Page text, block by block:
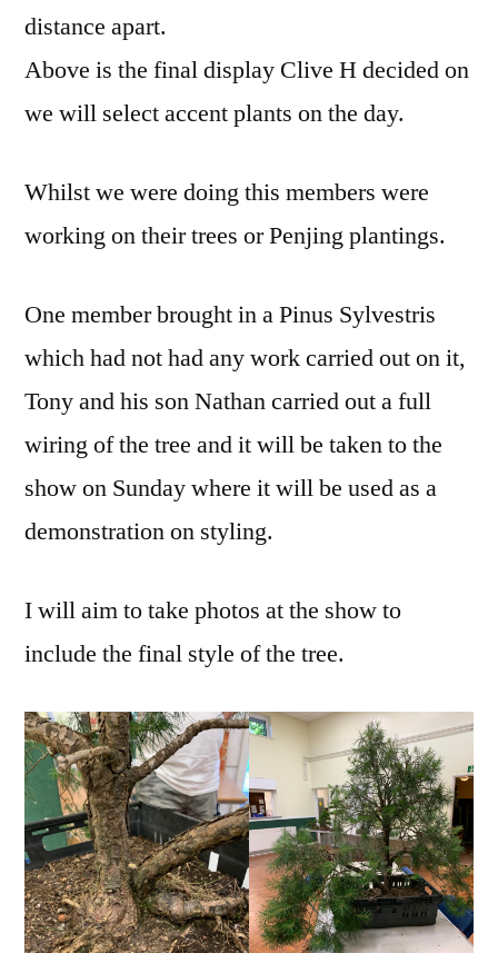
distance apart.
Above is the final display Clive H decided on
we will select accent plants on the day.
Whilst we were doing this members were
working on their trees or Penjing plantings.
One member brought in a Pinus Sylvestris
which had not had any work carried out on it,
Tony and his son Nathan carried out a full
wiring of the tree and it will be taken to the
show on Sunday where it will be used as a
demonstration on styling.
I will aim to take photos at the show to
include the final style of the tree.